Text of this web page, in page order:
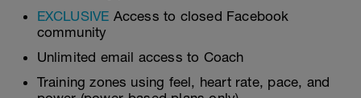
EXCLUSIVE Access to closed Facebook
community
Unlimited email access to Coach
Training zones using feel, heart rate, pace, and